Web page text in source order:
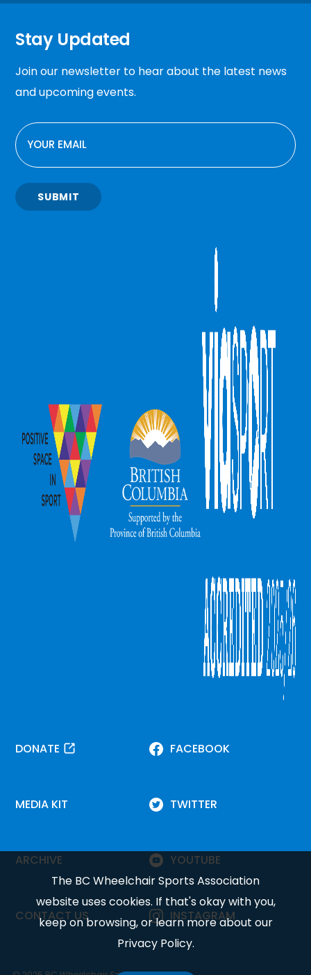
The BC Wheelchair Sports Association
website uses cookies. If that's okay with you,
keep on browsing, or learn more about our
Privacy Policy.
Stay Updated
Join our newsletter to hear about the latest news
and upcoming events.
EMAIL
SUBMIT
DONATE
MEDIA KIT
ARCHIVE
CONTACT US
FACEBOOK
TWITTER
YOUTUBE
INSTAGRAM